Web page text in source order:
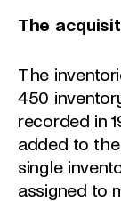
The
The
450
recorded in
added to
single
assigned to